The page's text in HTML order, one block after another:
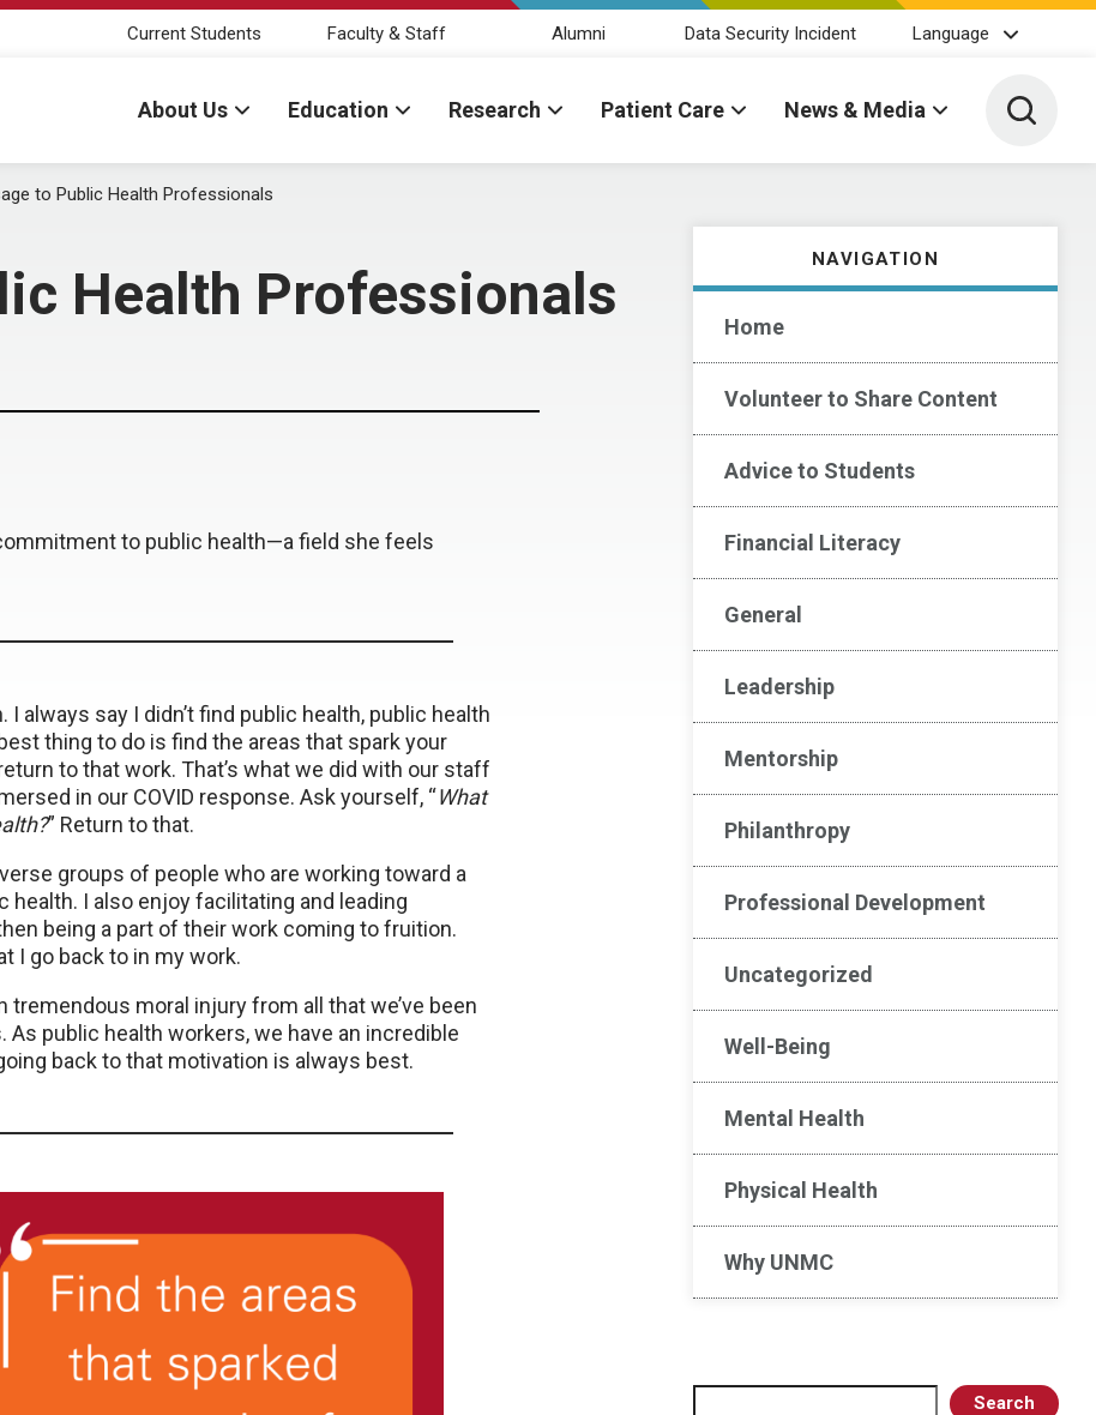
Current Students Faculty & Staff Alumni Data Security Incident Language
About Us Education Research Patient Care News & Media Toggle
to Public Health Professionals
Health Professionals
NAVIGATION
Home
Volunteer to Share Content
Advice to Students
Financial Literacy
General
Leadership
Mentorship
Philanthropy
Professional Development
Uncategorized
Well-Being
Mental Health
Physical Health
Why UNMC
Search
to public health—a field she feels
always say I didn’t find public health, public health
thing to do is find the areas that spark your
to that work. That’s what we did with our staff
in our COVID response. Ask yourself, “What
” Return to that.
groups of people who are working toward a
I also enjoy facilitating and leading
being a part of their work coming to fruition.
I go back to in my work.
tremendous moral injury from all that we’ve been
public health workers, we have an incredible
back to that motivation is always best.